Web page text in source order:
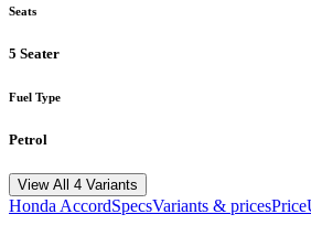
Seats
5 Seater
Fuel Type
Petrol
View All 4 Variants
HondaAccordSpecsVariants & pricesPrice